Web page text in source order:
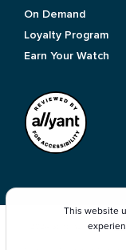
This website
On Demand
Loyalty Program
Earn Your Watch
©2024 StretchLab